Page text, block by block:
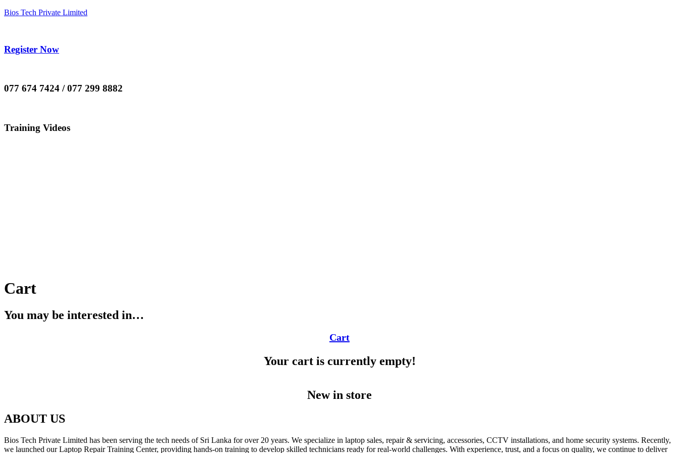
Bios Tech Private Limited
Register Now
077 674 7424 / 077 299 8882
Training Videos
Cart
You may be interested in…
Cart
Your cart is currently empty!
New in store
ABOUT US
Bios Tech Private Limited has been serving the tech needs of Sri Lanka for over 20 years. We specialize in laptop sales, repair & servicing, accessories, CCTV installations, and home security systems. Recently,
we launched our Laptop Repair Training Center, providing hands-on training to develop skilled technicians ready for real-world challenges. With experience, trust, and a focus on quality, we continue to deliver